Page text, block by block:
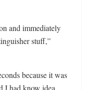
and immediately
stuff,”
because it was